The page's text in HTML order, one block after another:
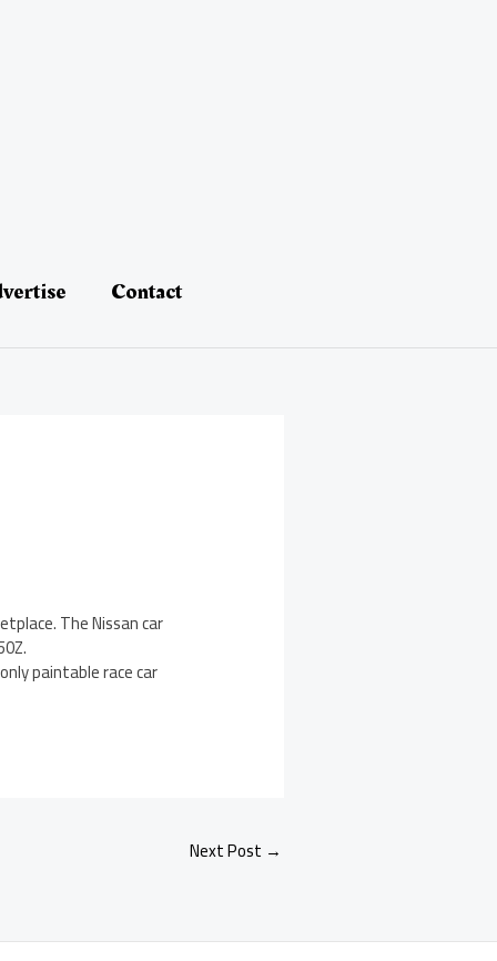
Contact
The Nissan car
paintable race car
Next Post →